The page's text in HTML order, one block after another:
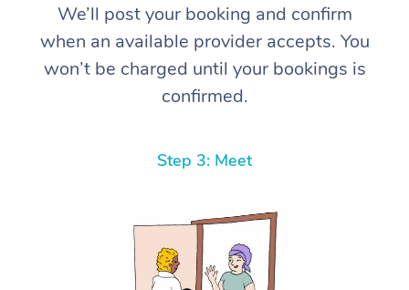
We’ll post your booking and confirm
when an available provider accepts. You
won’t be charged until your bookings is
confirmed.
Step 3: Meet